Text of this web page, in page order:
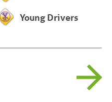
Young Drivers